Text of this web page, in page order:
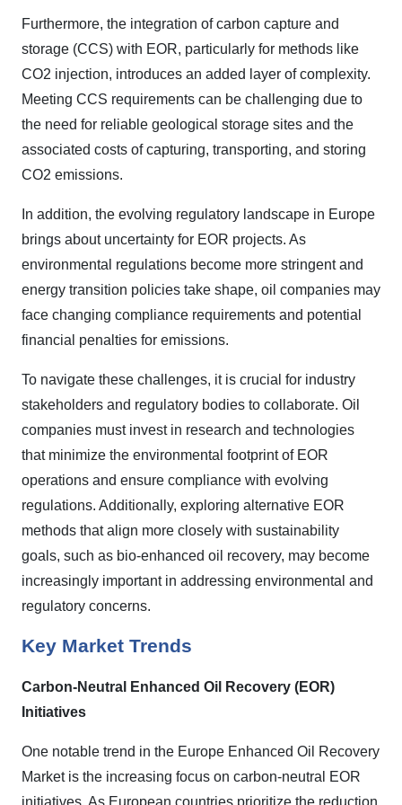
Furthermore, the integration of carbon capture and
storage (CCS) with EOR, particularly for methods like
CO2 injection, introduces an added layer of complexity.
Meeting CCS requirements can be challenging due to
the need for reliable geological storage sites and the
associated costs of capturing, transporting, and storing
CO2 emissions.
In addition, the evolving regulatory landscape in Europe
brings about uncertainty for EOR projects. As
environmental regulations become more stringent and
energy transition policies take shape, oil companies may
face changing compliance requirements and potential
financial penalties for emissions.
To navigate these challenges, it is crucial for industry
stakeholders and regulatory bodies to collaborate. Oil
companies must invest in research and technologies
that minimize the environmental footprint of EOR
operations and ensure compliance with evolving
regulations. Additionally, exploring alternative EOR
methods that align more closely with sustainability
goals, such as bio-enhanced oil recovery, may become
increasingly important in addressing environmental and
regulatory concerns.
Key Market Trends
Carbon-Neutral Enhanced Oil Recovery (EOR)
Initiatives
One notable trend in the Europe Enhanced Oil Recovery
Market is the increasing focus on carbon-neutral EOR